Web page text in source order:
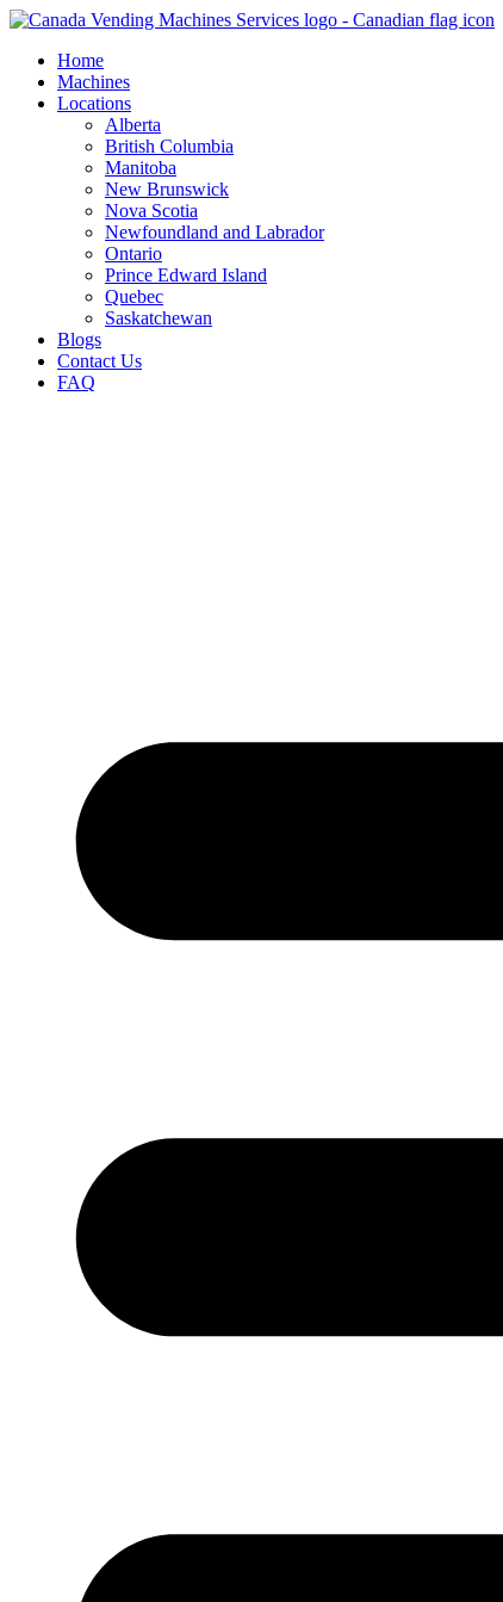
Skip
contentHome
Machines
Locations
Alberta
British Columbia
Manitoba
New Brunswick
Nova Scotia
Newfoundland and Labrador
Ontario
Prince Edward Island
Quebec
Saskatchewan
Blogs
Contact Us
FAQ